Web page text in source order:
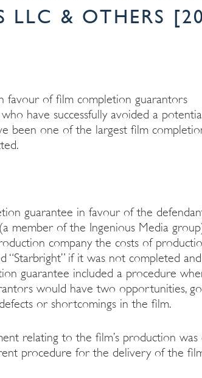
LLC & OTHERS
favour of film completion guarantors
have successfully avoided a
been one of the largest film
guarantee in favour of the
member of the Ingenious Media
company the costs of
if it was not completed
guarantee included a procedure
would have two opportunities,
or shortcomings in the film.
relating to the film’s production was
procedure for the delivery of the